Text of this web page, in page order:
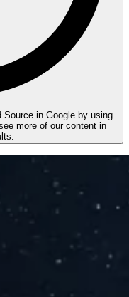
Source in Google by using
more of our content in